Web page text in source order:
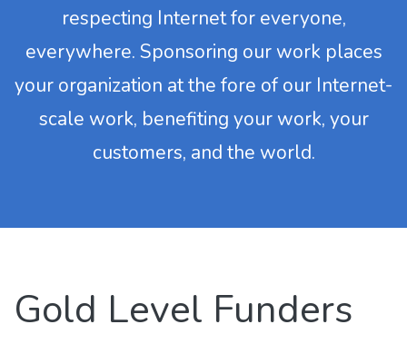
respecting Internet for everyone,
everywhere. Sponsoring our work places
your organization at the fore of our Internet-
scale work, benefiting your work, your
customers, and the world.
Gold Level Funders